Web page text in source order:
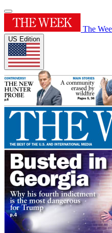
The
US Edition